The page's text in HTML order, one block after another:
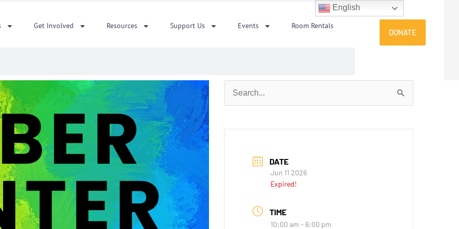
Get Involved Resources Support Us Events Room Rentals
DONATE
Search
for:
DATE
Jun 11 2026
Expired!
TIME
10:00 am - 6:00 pm
English